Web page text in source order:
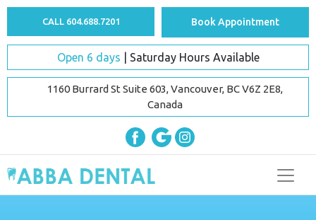
CALL 604.688.7201 Book Appointment
Open 6 days | Saturday Hours Available
1160 Burrard St Suite 603, Vancouver, BC V6Z 2E8,
Canada